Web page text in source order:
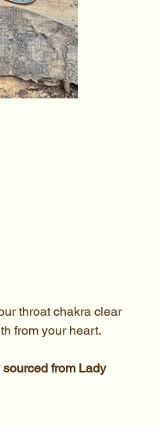
throat chakra clear
from your heart.
from Lady